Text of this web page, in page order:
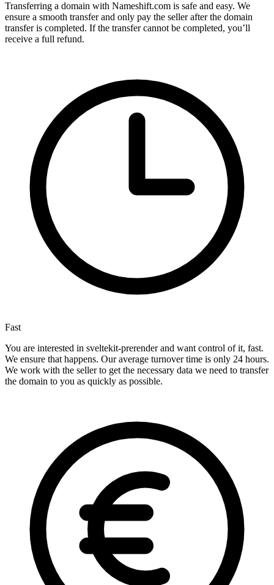
Transferring a domain with Nameshift.com is safe and easy. We
ensure a smooth transfer and only pay the seller after the domain
transfer is completed. If the transfer cannot be completed, you’ll
receive a full refund.
Fast
You are interested in sveltekit-prerender and want control of it, fast.
We ensure that happens. Our average turnover time is only 24 hours.
We work with the seller to get the necessary data we need to transfer
the domain to you as quickly as possible.